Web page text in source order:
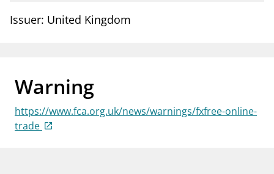
Special topics
businessAbout Finanstilsynet
mail_outlineContact us
Issuer: United Kingdom
Warning
https://www.fca.org.uk/news/warnings/fxfree-online-
trade